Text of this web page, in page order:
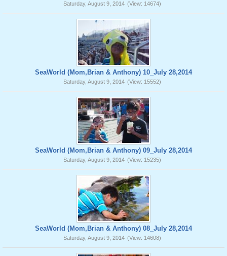
Saturday, August 9, 2014 (View: 14674)
SeaWorld (Mom,Brian & Anthony) 10_July 28,2014
Saturday, August 9, 2014 (View: 15552)
SeaWorld (Mom,Brian & Anthony) 09_July 28,2014
Saturday, August 9, 2014 (View: 15235)
SeaWorld (Mom,Brian & Anthony) 08_July 28,2014
Saturday, August 9, 2014 (View: 14608)